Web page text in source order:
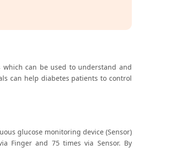
can be used to understand and
can help diabetes patients to control
glucose monitoring device (Sensor)
Finger and 75 times via Sensor. By